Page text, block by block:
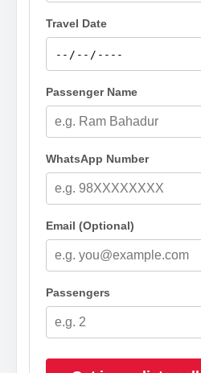
Travel Date
Passenger Name
WhatsApp Number
Email (Optional)
Passengers